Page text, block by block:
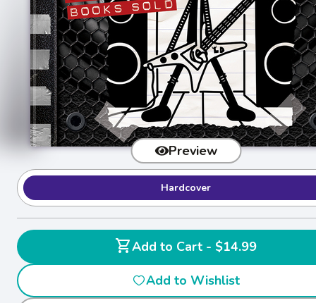
Preview
Hardcover
shopping_cart
Add to Cart - $14.99
Add to Wishlist